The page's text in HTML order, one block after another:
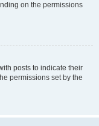
on the permissions
posts to indicate their
permissions set by the